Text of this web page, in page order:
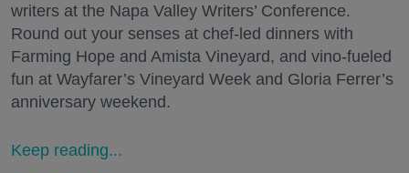
writers at the Napa Valley Writers’ Conference.
Round out your senses at chef-led dinners with
Farming Hope and Amista Vineyard, and vino-fueled
fun at Wayfarer’s Vineyard Week and Gloria Ferrer’s
anniversary weekend.
Keep reading...